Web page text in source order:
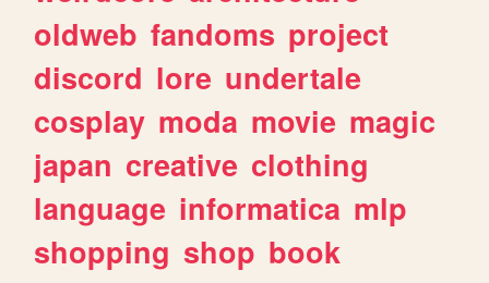
oldweb fandoms project
discord lore undertale
cosplay moda movie magic
japan creative clothing
language informatica mlp
shopping shop book